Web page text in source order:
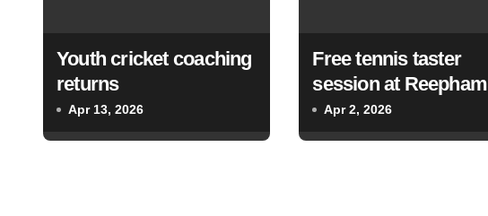
g
a
Youth cricket coaching
returns
Apr 13, 2026
Free tennis taster
session at Reepham
Tennis Club
Apr 2, 2026